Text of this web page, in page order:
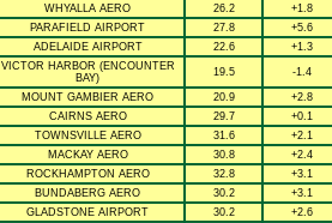
WHYALLA AERO 26.2
+1.8
PARAFIELD AIRPORT
27.8
+5.6
ADELAIDE AIRPORT
22.6
+1.3
VICTOR HARBOR (ENCOUNTER
BAY)
19.5 -1.4
MOUNT GAMBIER AERO 20.9
+2.8
CAIRNS AERO
29.7
+0.1
TOWNSVILLE AERO
31.6
+2.1
MACKAY AERO
30.8
+2.4
ROCKHAMPTON AERO
32.8
+3.1
BUNDABERG AERO
30.2
+3.1
GLADSTONE AIRPORT
30.2
+2.6